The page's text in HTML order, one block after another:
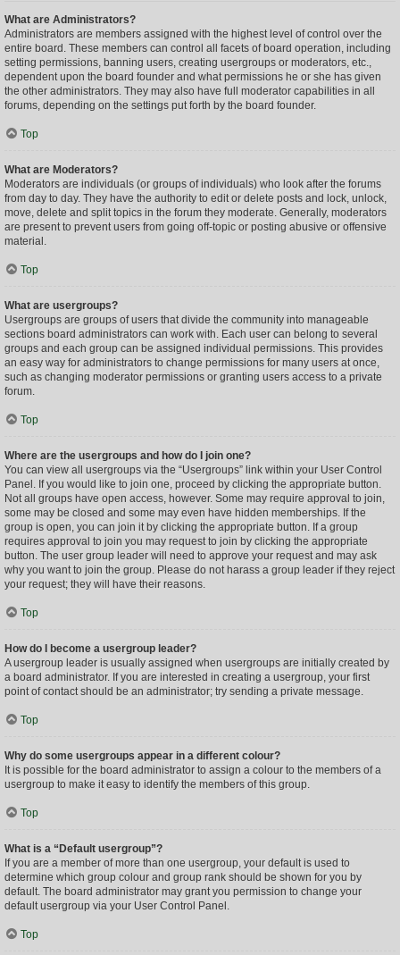
What are Administrators?
Administrators are members assigned with the highest level of control over the
entire board. These members can control all facets of board operation, including
setting permissions, banning users, creating usergroups or moderators, etc.,
dependent upon the board founder and what permissions he or she has given
the other administrators. They may also have full moderator capabilities in all
forums, depending on the settings put forth by the board founder.
Top
What are Moderators?
Moderators are individuals (or groups of individuals) who look after the forums
from day to day. They have the authority to edit or delete posts and lock, unlock,
move, delete and split topics in the forum they moderate. Generally, moderators
are present to prevent users from going off-topic or posting abusive or offensive
material.
Top
What are usergroups?
Usergroups are groups of users that divide the community into manageable
sections board administrators can work with. Each user can belong to several
groups and each group can be assigned individual permissions. This provides
an easy way for administrators to change permissions for many users at once,
such as changing moderator permissions or granting users access to a private
forum.
Top
Where are the usergroups and how do I join one?
You can view all usergroups via the “Usergroups” link within your User Control
Panel. If you would like to join one, proceed by clicking the appropriate button.
Not all groups have open access, however. Some may require approval to join,
some may be closed and some may even have hidden memberships. If the
group is open, you can join it by clicking the appropriate button. If a group
requires approval to join you may request to join by clicking the appropriate
button. The user group leader will need to approve your request and may ask
why you want to join the group. Please do not harass a group leader if they reject
your request; they will have their reasons.
Top
How do I become a usergroup leader?
A usergroup leader is usually assigned when usergroups are initially created by
a board administrator. If you are interested in creating a usergroup, your first
point of contact should be an administrator; try sending a private message.
Top
Why do some usergroups appear in a different colour?
It is possible for the board administrator to assign a colour to the members of a
usergroup to make it easy to identify the members of this group.
Top
What is a “Default usergroup”?
If you are a member of more than one usergroup, your default is used to
determine which group colour and group rank should be shown for you by
default. The board administrator may grant you permission to change your
default usergroup via your User Control Panel.
Top